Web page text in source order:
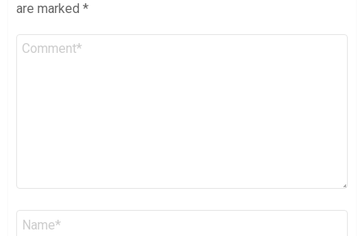
are marked *
Comment
Name